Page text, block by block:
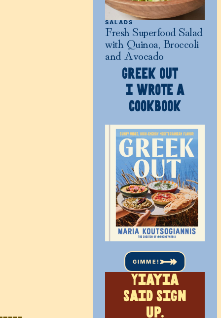
SALADS
Fresh Superfood Salad
with Quinoa, Broccoli
and Avocado
GREEK OUT
I WROTE A
COOKBOOK
GIMME!
Yiayia
said sign
up.